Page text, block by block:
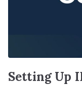
Setting Up